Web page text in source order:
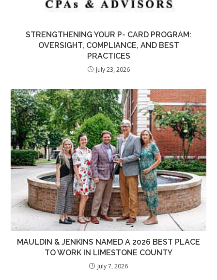
STRENGTHENING YOUR P- CARD PROGRAM:
OVERSIGHT, COMPLIANCE, AND BEST
PRACTICES
July 23, 2026
MAULDIN & JENKINS NAMED A 2026 BEST PLACE
TO WORK IN LIMESTONE COUNTY
July 7, 2026